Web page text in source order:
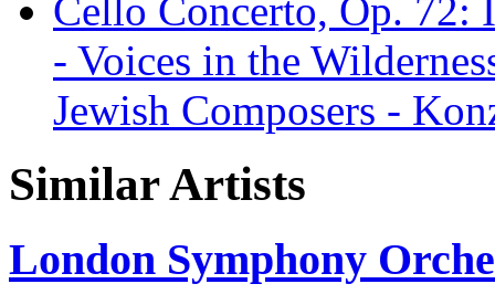
Cello Concerto, Op.
- Voices in the
Jewish Composers -
Similar Artists
London Symphony